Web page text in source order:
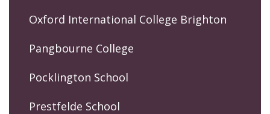
Oxford International College Brighton
Pangbourne College
Pocklington School
Prestfelde School